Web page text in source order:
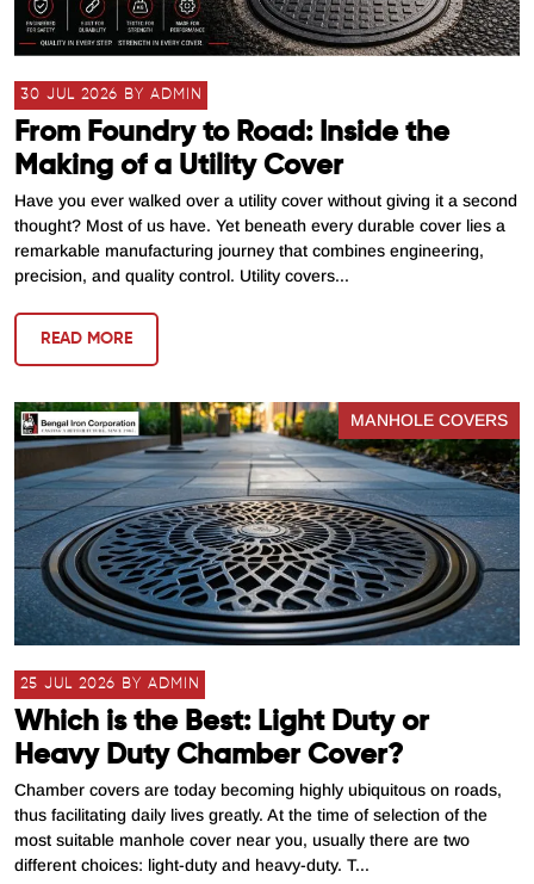
30 JUL 2026 BY ADMIN
From Foundry to Road: Inside the
Making of a Utility Cover
Have you ever walked over a utility cover without giving it a second
thought? Most of us have. Yet beneath every durable cover lies a
remarkable manufacturing journey that combines engineering,
precision, and quality control. Utility covers...
READ MORE
MANHOLE COVERS
25 JUL 2026 BY ADMIN
Which is the Best: Light Duty or
Heavy Duty Chamber Cover?
Chamber covers are today becoming highly ubiquitous on roads,
thus facilitating daily lives greatly. At the time of selection of the
most suitable manhole cover near you, usually there are two
different choices: light-duty and heavy-duty. T...